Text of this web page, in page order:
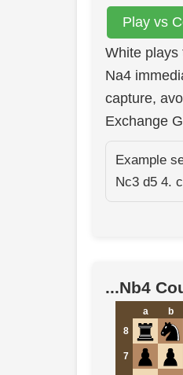
Play vs
White plays
Na4
capture,
Exchange
Example
Nc3 d5 4.
...Nb4
a b
8
7